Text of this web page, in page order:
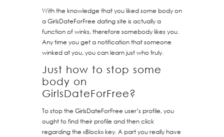
With the knowledge that you liked some body on
a GirlsDateForFree dating site is actually a
function of winks, therefore somebody likes you.
Any time you get a notification that someone
winked at you, you can learn just who truly.
Just how to stop some
body on
GirlsDateForFree?
To stop the GirlsDateForFree user’s profile, you
ought to find their profile and then click
regarding the «Block» key. A part you really have